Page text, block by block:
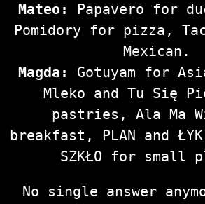
Mateo:
Papavero for
Pomidory for pizza,
Mexican.
Magda:
Gotuyam for
Mleko and Tu Się
pastries, Ala Ma
breakfast, PLAN and
SZKŁO for small
No single answer